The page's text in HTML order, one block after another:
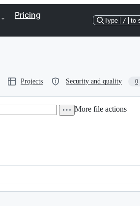
Pricing
Type / to
Projects Security and quality 0
More file actions